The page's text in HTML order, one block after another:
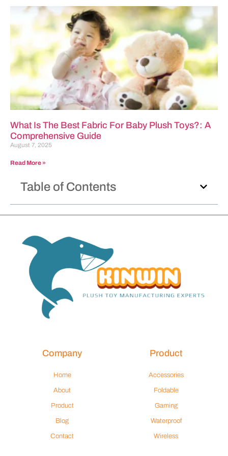
What Is The Best Fabric For Baby Plush Toys?: A
Comprehensive Guide
August 7, 2025
Read More »
Table of Contents
Company
Home
About
Product
Blog
Contact
Product
Accessories
Foldable
Gaming
Waterproof
Wireless